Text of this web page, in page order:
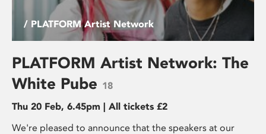
/ PLATFORM Artist Network
PLATFORM Artist Network: The
White Pube 18
Thu 20 Feb, 6.45pm | All tickets £2
We're pleased to announce that the speakers at our